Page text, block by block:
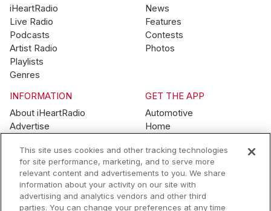
iHeartRadio
Live Radio
Podcasts
Artist Radio
Playlists
Genres
News
Features
Contests
Photos
INFORMATION
About iHeartRadio
Advertise
Brand Guidelines
Contest Guidelines
Subscription Offers
Jobs
GET THE APP
Automotive
Home
Wearables
This site uses cookies and other tracking technologies
for site performance, marketing, and to serve more
relevant content and advertisements to you. We share
information about your activity on our site with
advertising and analytics vendors and other third
parties. You can change your preferences at any time